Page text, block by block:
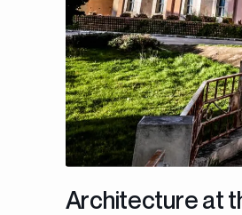
Architecture at